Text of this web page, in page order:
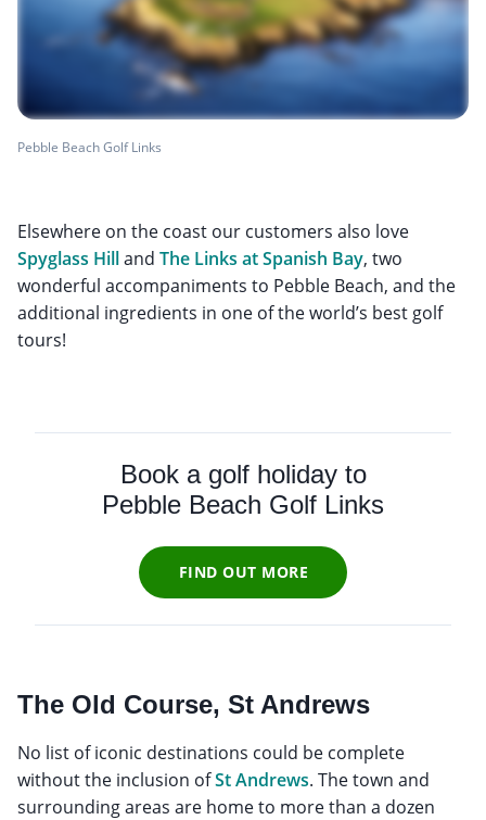
Pebble Beach Golf Links
Elsewhere on the coast our customers also love
Spyglass Hilland The Links at Spanish Bay, two
wonderful accompaniments to Pebble Beach, and the
additional ingredients in one of the world’s best golf
tours!
Book a golf holiday to
Pebble Beach Golf Links
FIND OUT MORE
The Old Course, St Andrews
No list of iconic destinations could be complete
without the inclusion ofSt Andrews. The town and
surrounding areas are home to more than a dozen